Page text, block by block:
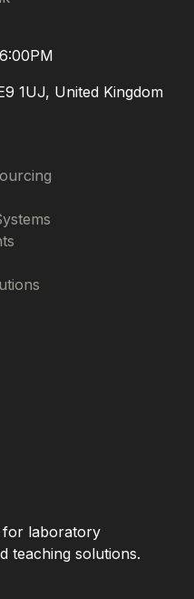
1UJ, United Kingdom
for laboratory
teaching solutions.